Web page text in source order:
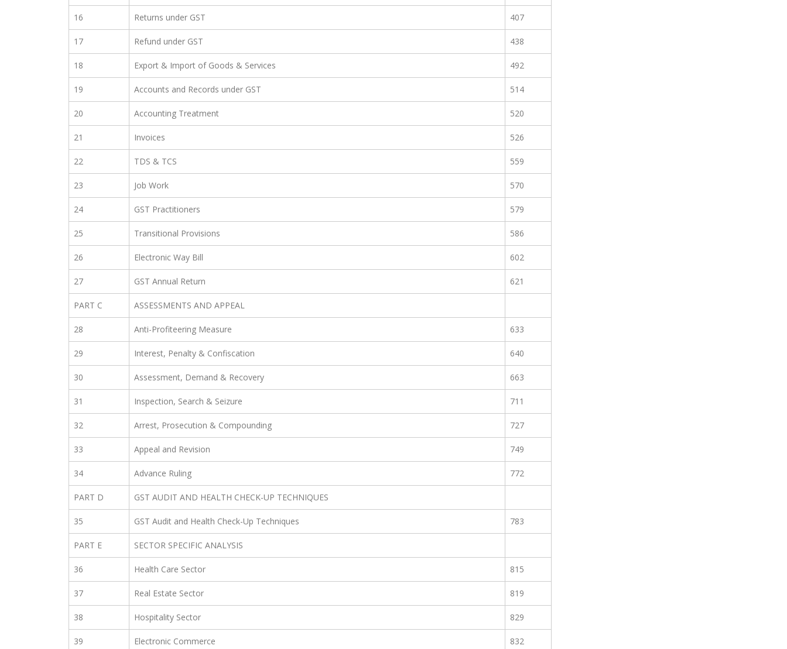
16 Returns under GST 407
17 Refund under GST 438
18 Export & Import of Goods & Services 492
19 Accounts and Records under GST 514
20 Accounting Treatment 520
21 Invoices 526
22 TDS & TCS 559
23 Job Work 570
24 GST Practitioners 579
25 Transitional Provisions 586
26 Electronic Way Bill 602
27 GST Annual Return 621
PART C ASSESSMENTS AND APPEAL
28 Anti-Profiteering Measure 633
29 Interest, Penalty & Confiscation 640
30 Assessment, Demand & Recovery 663
31 Inspection, Search & Seizure 711
32 Arrest, Prosecution & Compounding 727
33 Appeal and Revision 749
34 Advance Ruling 772
PART D GST AUDIT AND HEALTH CHECK-UP TECHNIQUES
35 GST Audit and Health Check-Up Techniques 783
PART E SECTOR SPECIFIC ANALYSIS
36 Health Care Sector 815
37 Real Estate Sector 819
38 Hospitality Sector 829
39 Electronic Commerce 832